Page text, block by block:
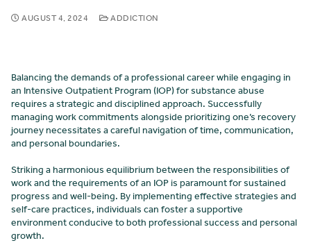
AUGUST 4, 2024 ADDICTION
Balancing the demands of a professional career while engaging in
an Intensive Outpatient Program (IOP) for substance abuse
requires a strategic and disciplined approach. Successfully
managing work commitments alongside prioritizing one’s recovery
journey necessitates a careful navigation of time, communication,
and personal boundaries.
Striking a harmonious equilibrium between the responsibilities of
work and the requirements of an IOP is paramount for sustained
progress and well-being. By implementing effective strategies and
self-care practices, individuals can foster a supportive
environment conducive to both professional success and personal
growth.